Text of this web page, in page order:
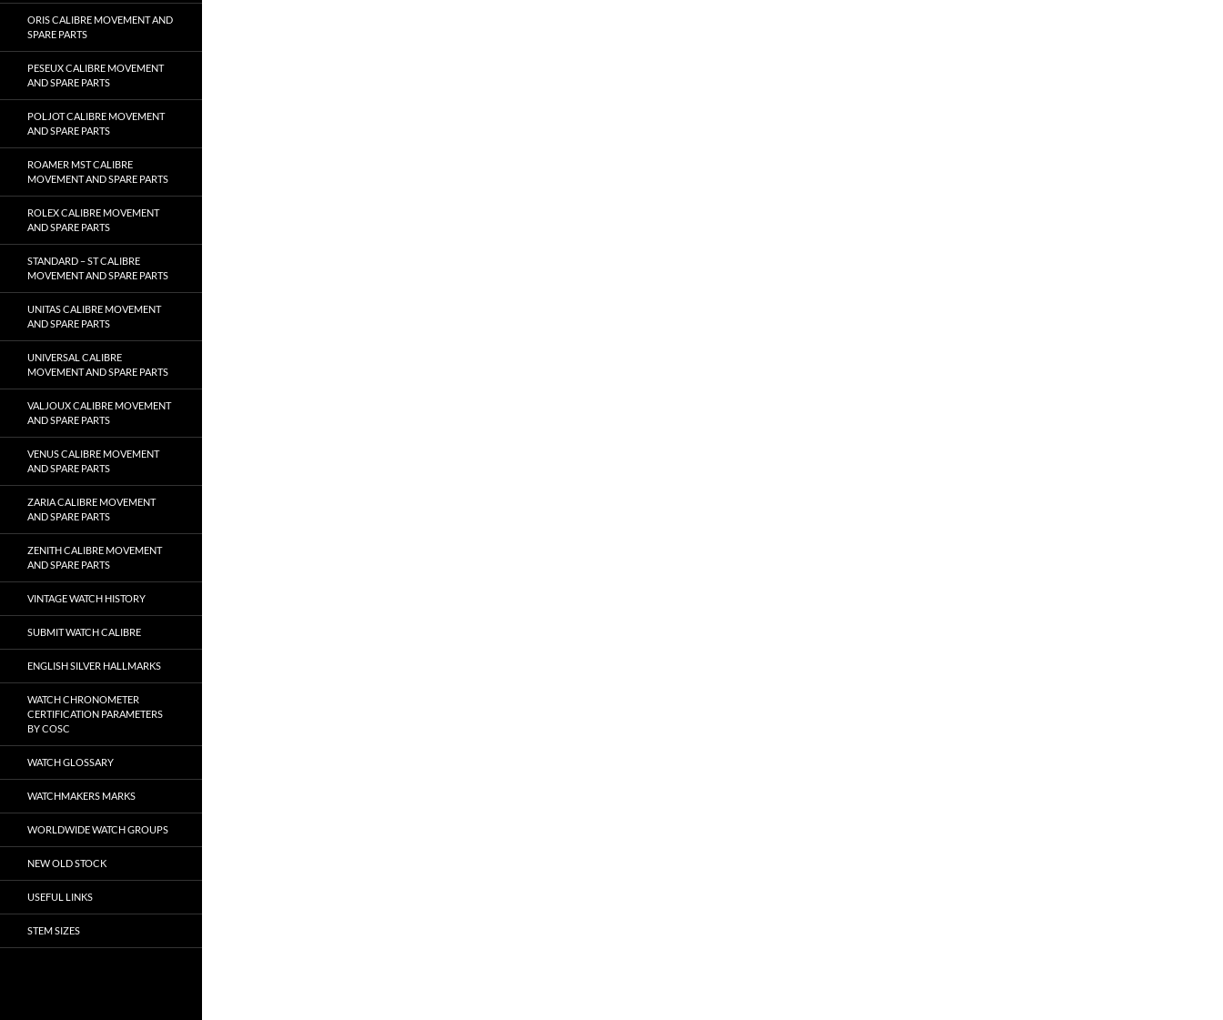
ORIS CALIBRE MOVEMENT AND
SPARE PARTS
PESEUX CALIBRE MOVEMENT
AND SPARE PARTS
POLJOT CALIBRE MOVEMENT
AND SPARE PARTS
ROAMER MST CALIBRE
MOVEMENT AND SPARE PARTS
ROLEX CALIBRE MOVEMENT
AND SPARE PARTS
STANDARD – ST CALIBRE
MOVEMENT AND SPARE PARTS
UNITAS CALIBRE MOVEMENT
AND SPARE PARTS
UNIVERSAL CALIBRE
MOVEMENT AND SPARE PARTS
VALJOUX CALIBRE MOVEMENT
AND SPARE PARTS
VENUS CALIBRE MOVEMENT
AND SPARE PARTS
ZARIA CALIBRE MOVEMENT
AND SPARE PARTS
ZENITH CALIBRE MOVEMENT
AND SPARE PARTS
VINTAGE WATCH HISTORY
SUBMIT WATCH CALIBRE
ENGLISH SILVER HALLMARKS
WATCH CHRONOMETER
CERTIFICATION PARAMETERS
BY COSC
WATCH GLOSSARY
WATCHMAKERS MARKS
WORLDWIDE WATCH GROUPS
NEW OLD STOCK
USEFUL LINKS
STEM SIZES